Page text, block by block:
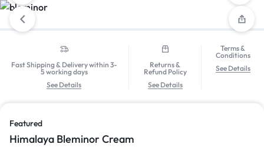
Fast Shipping & Delivery within 3-
5 working days
See Details
Returns &
Refund Policy
See Details
Terms &
Conditions
See Details
Featured
Himalaya Bleminor Cream